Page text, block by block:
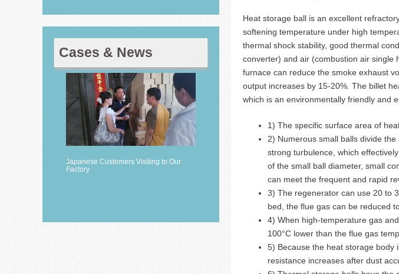
Heat storage ball is an excellent
softening temperature under high
thermal shock stability, good thermal
converter) and air (combustion air single
furnace can reduce the smoke exhaust
output increases by 15-20%. The billet
which is an environmentally friendly and
1) The specific surface area of
2) Numerous small balls divide
strong turbulence, which
of the small ball diameter, small
can meet the frequent and rapid
3) The regenerator can use 20 to
bed, the flue gas can be reduced
4) When high-temperature gas
100°C lower than the flue gas
5) Because the heat storage body
resistance increases after dust
Cases & News
Japanese Customers Visiting to Our
Factory